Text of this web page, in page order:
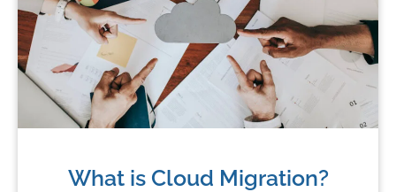
What is Cloud Migration?